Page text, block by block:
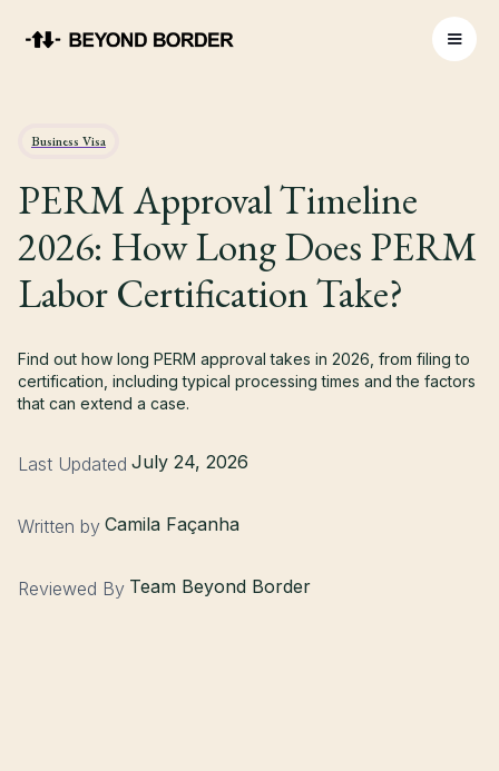
Business Visa
PERM Approval Timeline
2026: How Long Does PERM
Labor Certification Take?
Find out how long PERM approval takes in 2026, from filing to
certification, including typical processing times and the factors
that can extend a case.
Last Updated July 24, 2026
Written by Camila Façanha
Reviewed By Team Beyond Border